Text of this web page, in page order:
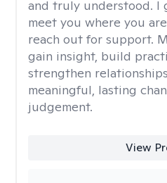
and truly understood. I
meet you where you
reach out for support.
gain insight, build
strengthen
meaningful, lasting
judgement.
View